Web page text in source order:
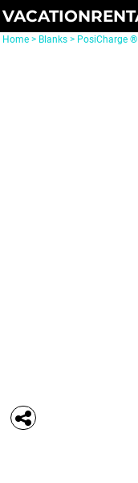
Home > Blanks > PosiCharge